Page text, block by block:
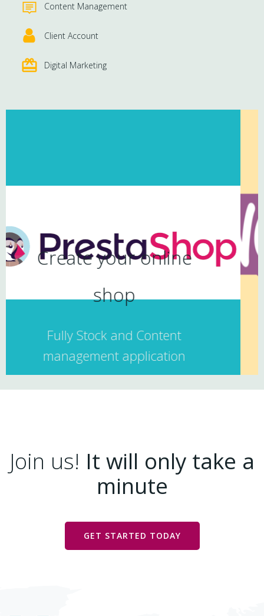
Content Management
Client Account
Digital Marketing
Ecommerce
Includes
RESPONSIVE DESIGN
Join us! It will only take a
minute
GET STARTED TODAY